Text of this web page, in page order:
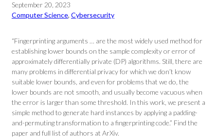
September 20, 2023
Computer Science, Cybersecurity
“Fingerprinting arguments … are the most widely used method for
establishing lower bounds on the sample complexity or error of
approximately differentially private (DP) algorithms. Still, there are
many problems in differential privacy for which we don’t know
suitable lower bounds, and even for problems that we do, the
lower bounds are not smooth, and usually become vacuous when
the error is larger than some threshold. In this work, we present a
simple method to generate hard instances by applying a padding-
and-permuting transformation to a fingerprinting code.” Find the
paper and full list of authors at ArXiv.